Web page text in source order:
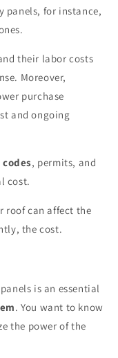
panels, for instance,
their labor costs
Moreover,
purchase
and ongoing
, permits, and
cost.
roof can affect the
the cost.
is an essential
. You want to know
the power of the